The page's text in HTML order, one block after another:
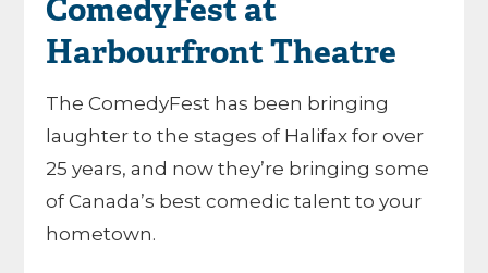
ComedyFest at
Harbourfront Theatre
The ComedyFest has been bringing
laughter to the stages of Halifax for over
25 years, and now they’re bringing some
of Canada’s best comedic talent to your
hometown.